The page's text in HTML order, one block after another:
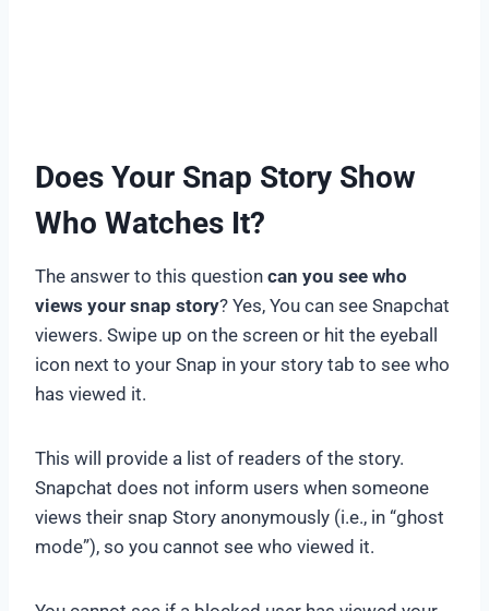
Does Your Snap Story Show
Who Watches It?
The answer to this question can you see who
views your snap story? Yes, You can see Snapchat
viewers. Swipe up on the screen or hit the eyeball
icon next to your Snap in your story tab to see who
has viewed it.
This will provide a list of readers of the story.
Snapchat does not inform users when someone
views their snap Story anonymously (i.e., in “ghost
mode”), so you cannot see who viewed it.